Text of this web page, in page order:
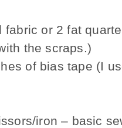
fabric or 2 fat
the scraps.)
of bias tape (I
iron – basic